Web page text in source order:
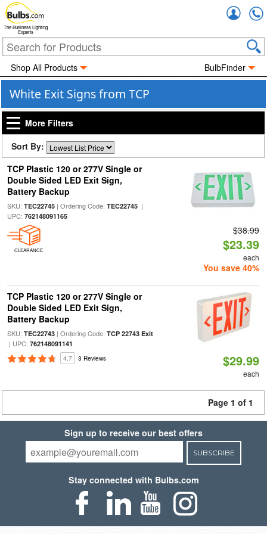
The Business Lighting
Experts
Shop All Products BulbFinder
White Exit Signs from TCP
More Filters
Sort By:
TCP Plastic 120 or 277V Single or
Double Sided LED Exit Sign,
Battery Backup
SKU: TEC22745| Ordering Code: TEC22745|
UPC: 762148091165
CLEARANCE
$38.99
$23.39
each
You save 40%
TCP Plastic 120 or 277V Single or
Double Sided LED Exit Sign,
Battery Backup
SKU: TEC22743| Ordering Code: TCP 22743 Exit
| UPC: 762148091141
4.7 3 Reviews $29.99
each
Page 1 of 1
Sign up to receive our best offers
SUBSCRIBE
Stay connected with Bulbs.com